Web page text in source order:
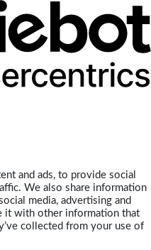
and ads, to provide social
We also share information
media, advertising and
it with other information that
collected from your use of